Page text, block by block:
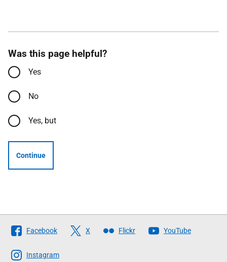
Was this page helpful?
Yes
No
Yes, but
Continue
Follow
The
Scottish
Facebook X Flickr YouTube
Instagram